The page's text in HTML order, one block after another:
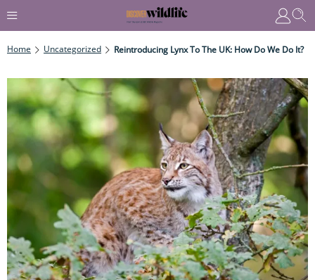
Home Uncategorized Reintroducing Lynx To The UK: How Do We Do It?